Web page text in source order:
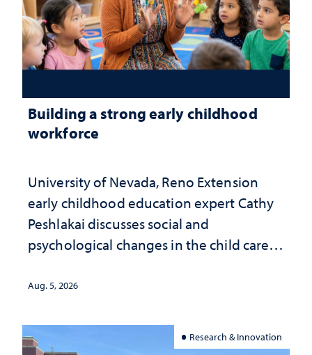
Building a strong early childhood
workforce
University of Nevada, Reno Extension
early childhood education expert Cathy
Peshlakai discusses social and
psychological changes in the child care
investment matters to Nevada's future
Aug. 5, 2026
Research & Innovation